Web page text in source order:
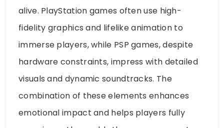
alive. PlayStation games often use high-
fidelity graphics and lifelike animation to
immerse players, while PSP games, despite
hardware constraints, impress with detailed
visuals and dynamic soundtracks. The
combination of these elements enhances
emotional impact and helps players fully